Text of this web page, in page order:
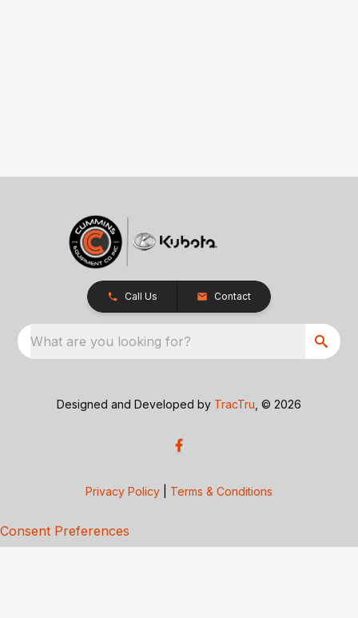
Call Us Contact
What are you looking for?
Designed and Developed by TracTru , © 2026
Privacy Policy Terms & Conditions
Consent Preferences